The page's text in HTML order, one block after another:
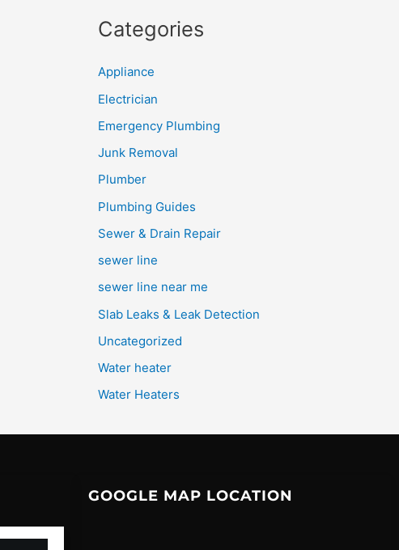
Categories
Appliance
Electrician
Emergency Plumbing
Junk Removal
Plumber
Plumbing Guides
Sewer & Drain Repair
sewer line
sewer line near me
Slab Leaks & Leak Detection
Uncategorized
Water heater
Water Heaters
GOOGLE MAP LOCATION